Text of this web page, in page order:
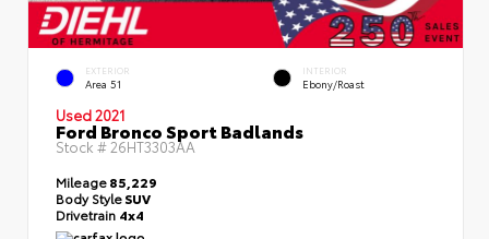
EXTERIOR
Area 51
INTERIOR
Ebony/Roast
Used 2021
Ford Bronco Sport Badlands
Stock #26HT3303AA
Mileage85,229
Body StyleSUV
Drivetrain 4x4